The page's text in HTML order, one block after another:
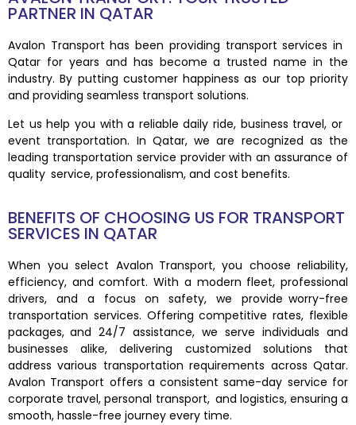
PARTNER IN QATAR
Avalon Transport has been providing transport services in
Qatar for years and has become a trusted name in the
industry. By putting customer happiness as our top priority
and providing seamless transport solutions.
Let us help you with a reliable daily ride, business travel, or
event transportation. In Qatar, we are recognized as the
leading transportation service provider with an assurance of
quality service, professionalism, and cost benefits.
BENEFITS OF CHOOSING US FOR TRANSPORT
SERVICES IN QATAR
When you select Avalon Transport, you choose reliability,
efficiency, and comfort. With a modern fleet, professional
drivers, and a focus on safety, we provide worry-free
transportation services. Offering competitive rates, flexible
packages, and 24/7 assistance, we serve individuals and
businesses alike, delivering customized solutions that
address various transportation requirements across Qatar.
Avalon Transport offers a consistent same-day service for
corporate travel, personal transport, and logistics, ensuring a
smooth, hassle-free journey every time.